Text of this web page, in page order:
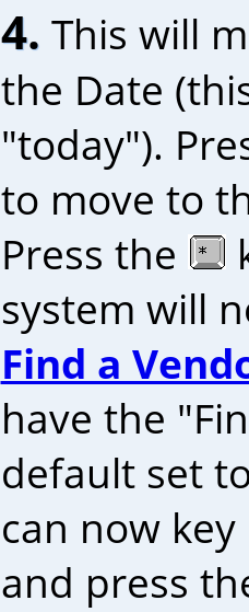
4. This will
the Date
"today").
to move to
Press the
system will
Find a
have the
default set
can now
and press